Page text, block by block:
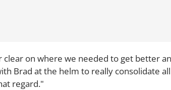
clear on where we needed to get better
Brad at the helm to really consolidate
regard."